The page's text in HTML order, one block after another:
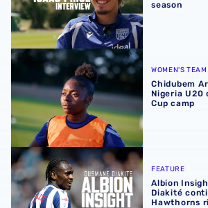
season
Chidubem Arinze handed Nigeria
WOMEN'S TEAM
Chidubem
Nigeria U20
Cup camp
Albion Insight | Ousmane Diakité
FEATURE
Albion
Diakité
Hawthorns